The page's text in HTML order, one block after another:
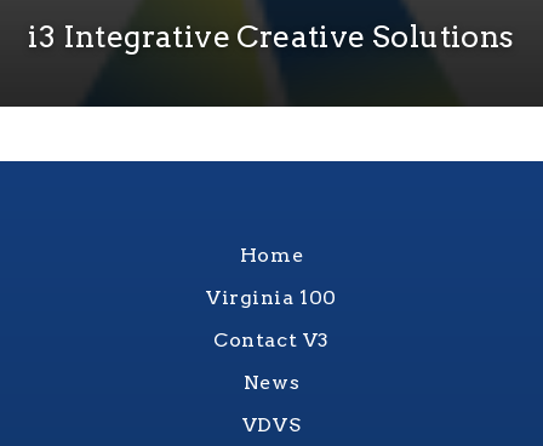
i3 Integrative Creative Solutions
Home
Virginia 100
Contact V3
News
VDVS